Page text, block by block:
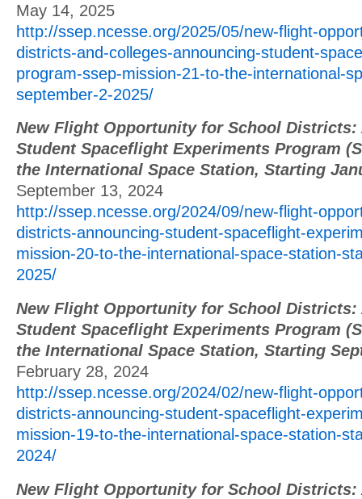
May 14, 2025
http://ssep.ncesse.org/2025/05/new-flight-
districts-and-colleges-announcing-student-
program-ssep-mission-21-to-the-international-
september-2-2025/
New Flight Opportunity for School Districts:
Student Spaceflight Experiments Program
the International Space Station, Starting
September 13, 2024
http://ssep.ncesse.org/2024/09/new-flight-
districts-announcing-student-spaceflight-
mission-20-to-the-international-space-station-
2025/
New Flight Opportunity for School Districts:
Student Spaceflight Experiments Program
the International Space Station, Starting
February 28, 2024
http://ssep.ncesse.org/2024/02/new-flight-
districts-announcing-student-spaceflight-
mission-19-to-the-international-space-station-
2024/
New Flight Opportunity for School Districts: